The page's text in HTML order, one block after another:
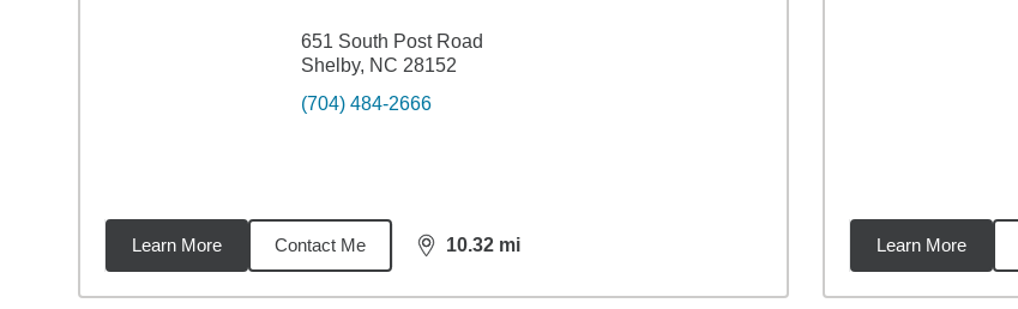
651 South Post Road
Shelby, NC 28152
(704) 484-2666
Learn More Contact Me 10.32 mi
distance,10.32 Learn More